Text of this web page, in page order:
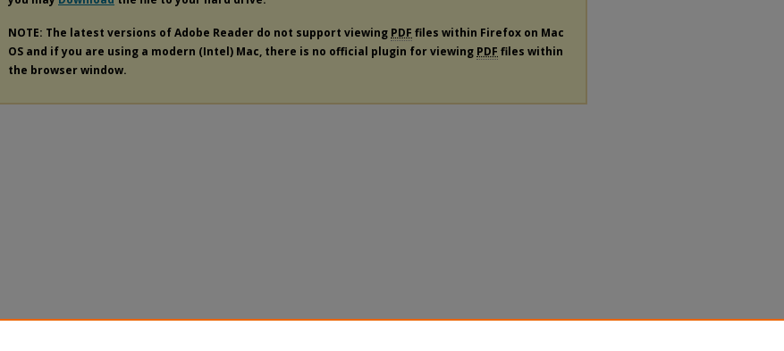
NOTE: The latest versions of Adobe Reader do not support viewing PDF files within Firefox on Mac
OS and if you are using a modern (Intel) Mac, there is no official plugin for viewing PDF files within
the browser window.